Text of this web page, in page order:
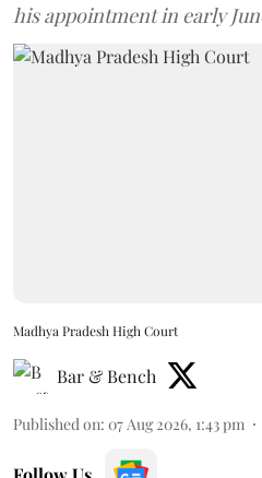
his appointment in early
Madhya Pradesh High Court
Bar & Bench
Published on: 07 Aug 2026, 1:43 pm